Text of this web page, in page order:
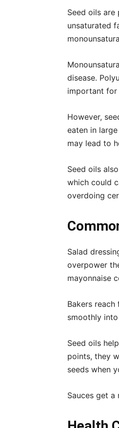
Seed oils
unsaturated
disease.
important for
However,
eaten in
may lead to
Seed oils
which could
overdoing
Salad
overpower
mayonnaise
Bakers
smoothly
Seed oils
points, they
seeds when
Sauces get